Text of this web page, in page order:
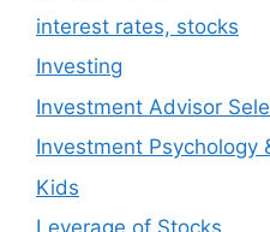
interest rates, stocks
Investing
Investment Advisor
Investment Psychology
Kids
Leverage of Stocks